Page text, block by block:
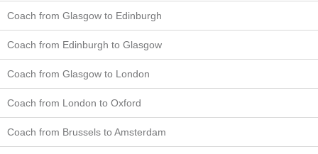
Coach from Glasgow to Edinburgh
Coach from Edinburgh to Glasgow
Coach from Glasgow to London
Coach from London to Oxford
Coach from Brussels to Amsterdam